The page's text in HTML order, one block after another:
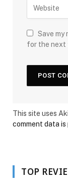
Save my
for the next
This site uses
comment data is
TOP